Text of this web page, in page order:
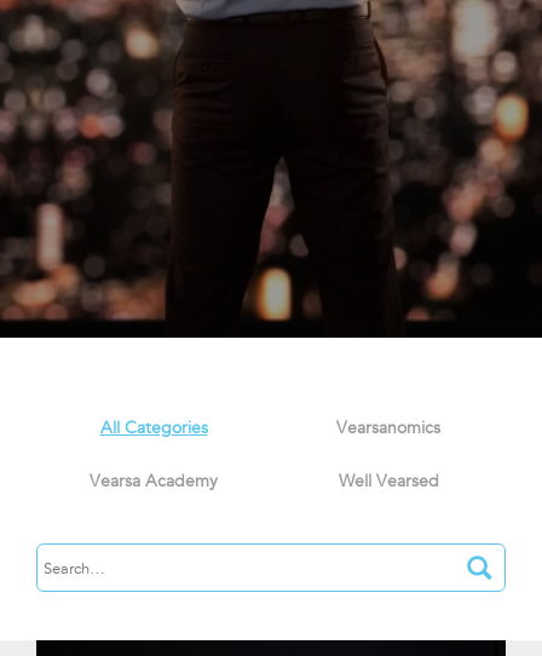
All Categories Vearsanomics
Vearsa Academy Well Vearsed